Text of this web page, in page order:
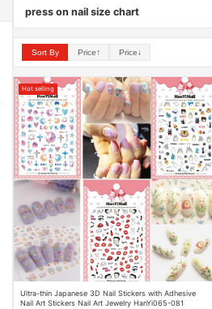
press on nail size chart
Sort By Price↑ Price↓
Hot selling
Ultra-thin Japanese 3D Nail Stickers with Adhesive
Nail Art Stickers Nail Art Jewelry HanYi065-081